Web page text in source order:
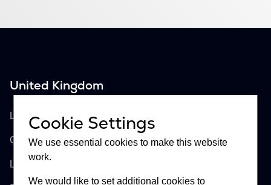
United Kingdom
Lloyd's of London, Room 897
One Lime Street
London, EC3M 7HA
Cookie Settings
We use essential cookies to make this website
work.
We would like to set additional cookies to